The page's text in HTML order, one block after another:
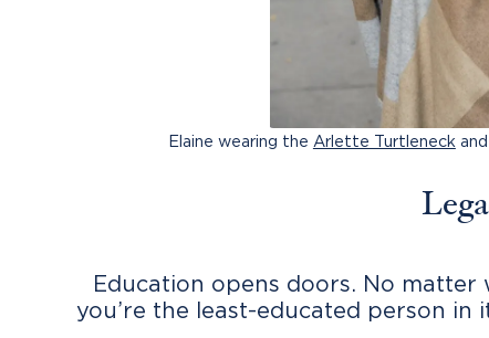
Elaine wearing the Arlette Turtleneck
Education opens doors. No matter
you’re the least-educated person in